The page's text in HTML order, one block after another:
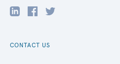
CONTACT US